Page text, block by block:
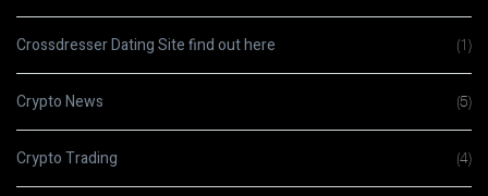
Crossdresser Dating Site find out here (1)
Crypto News (5)
Crypto Trading (4)